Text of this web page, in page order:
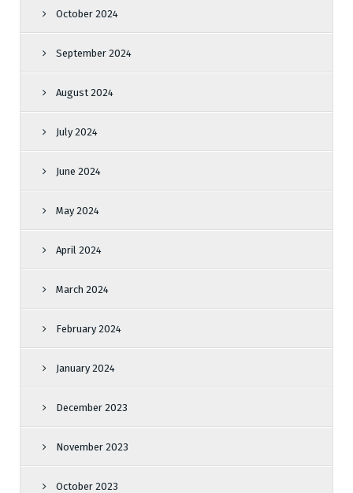
October 2024
September 2024
August 2024
July 2024
June 2024
May 2024
April 2024
March 2024
February 2024
January 2024
December 2023
November 2023
October 2023